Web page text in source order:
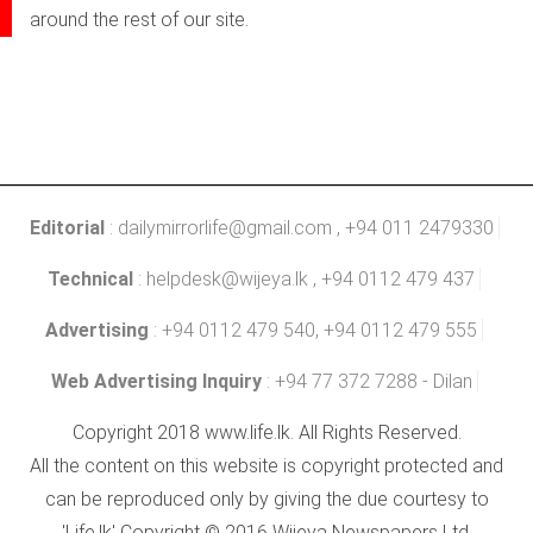
around the rest of our site.
Editorial : dailymirrorlife@gmail.com , +94 011 2479330
Technical : helpdesk@wijeya.lk , +94 0112 479 437
Advertising : +94 0112 479 540, +94 0112 479 555
Web Advertising Inquiry : +94 77 372 7288 - Dilan
Copyright 2018 www.life.lk. All Rights Reserved.
All the content on this website is copyright protected and
can be reproduced only by giving the due courtesy to